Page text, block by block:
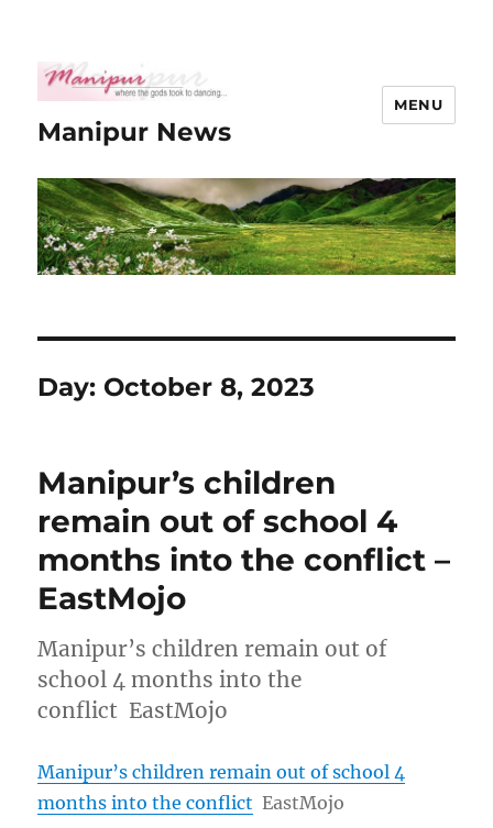
Manipur News
MENU
Day: October 8, 2023
Manipur’s children
remain out of school 4
months into the conflict –
EastMojo
Manipur’s children remain out of
school 4 months into the
conflict EastMojo
Manipur’s children remain out of school 4
months into the conflict EastMojo